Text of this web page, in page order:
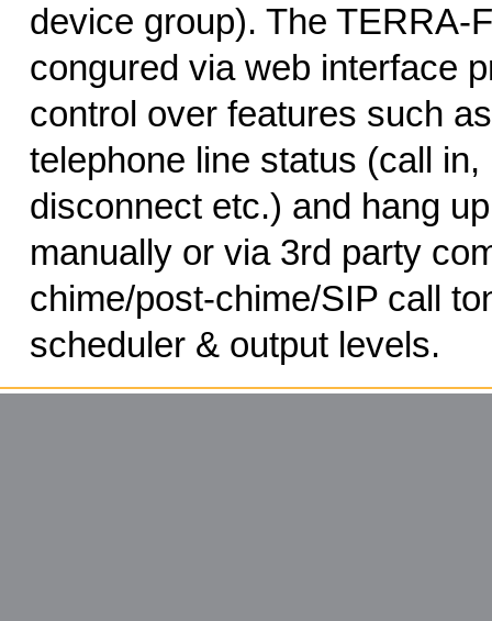
device group). The TERRA-
congured via web interface
control over features such
telephone line status (call in,
disconnect etc.) and hang
manually or via 3rd party
chime/post-chime/SIP call
scheduler & output levels.